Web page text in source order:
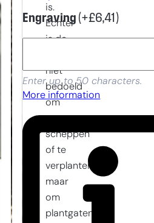
Engraving (+£6,41)
Enter up to 50 characters.
More information
is.
Echter
is de
niet
bedoeld
om
scheppen
of te
verplanten
maar
om
plantgaten